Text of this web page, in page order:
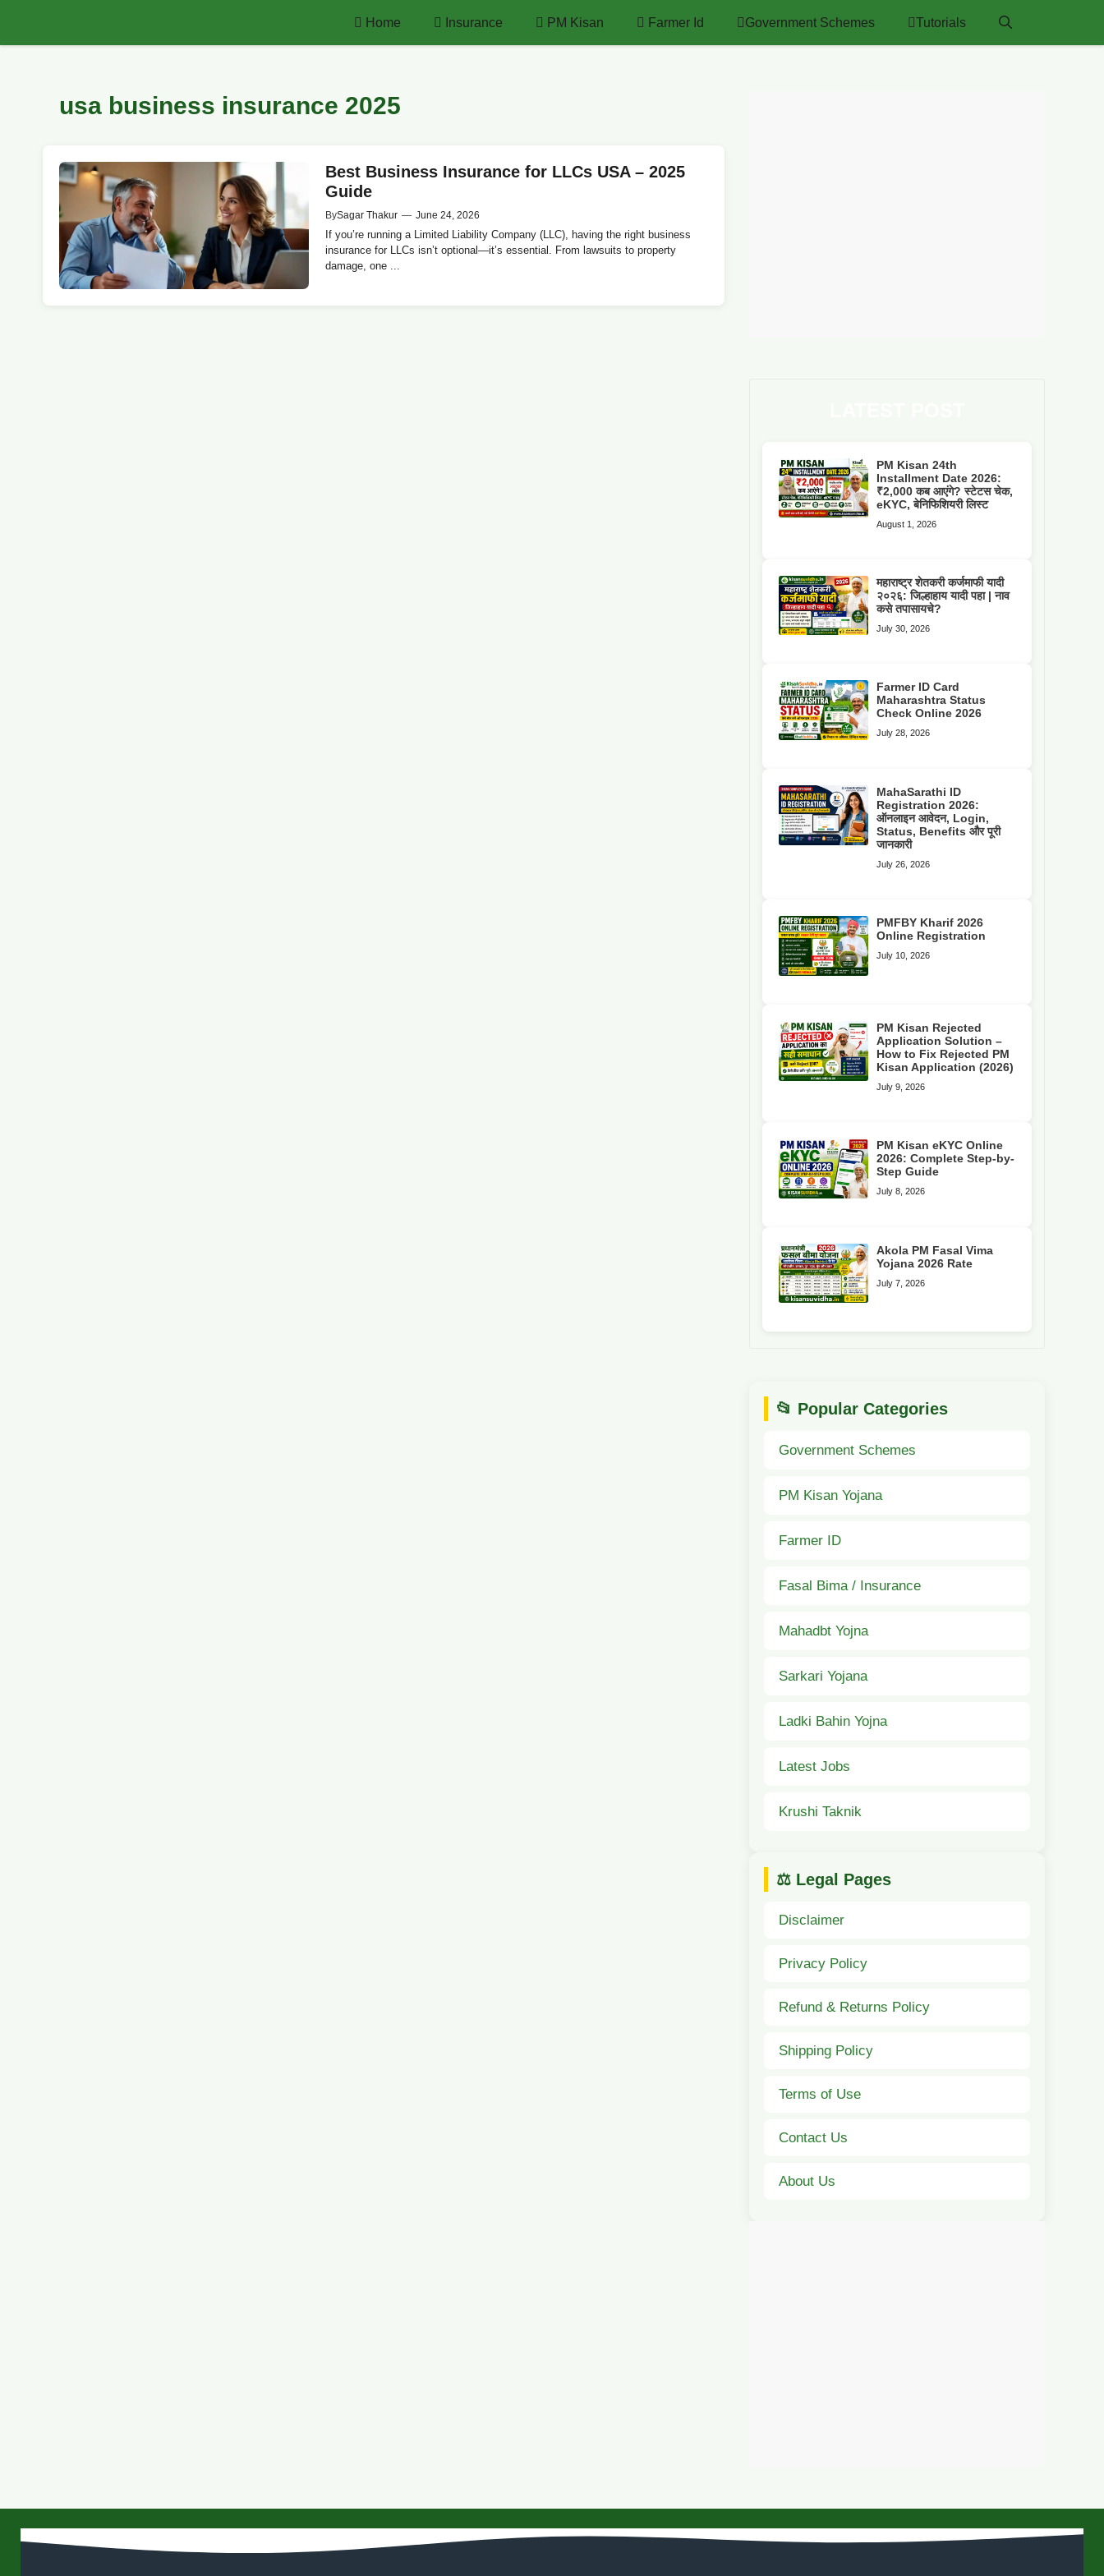
content
Home Insurance PM Kisan Farmer Id Government Schemes Tutorials
usa business insurance 2025
Best Business Insurance for LLCs USA – 2025
Guide
BySagar Thakur — June 24, 2026
If you’re running a Limited Liability Company (LLC), having the right business
insurance for LLCs isn’t optional—it’s essential. From lawsuits to property
damage, one ...
PM Kisan 24th
Installment Date 2026:
₹2,000 कब आएंगे? स्टेटस चेक,
eKYC, बेनिफिशियरी लिस्ट
August 1, 2026
महाराष्ट्र शेतकरी कर्जमाफी यादी
२०२६: जिल्हाहाय यादी पहा | नाव
कसे तपासायचे?
July 30, 2026
Farmer ID Card
Maharashtra Status
Check Online 2026
July 28, 2026
MahaSarathi ID
Registration 2026:
ऑनलाइन आवेदन, Login,
Status, Benefits और पूरी
जानकारी
July 26, 2026
PMFBY Kharif 2026
Online Registration
July 10, 2026
PM Kisan Rejected
Application Solution –
How to Fix Rejected PM
Kisan Application (2026)
July 9, 2026
PM Kisan eKYC Online
2026: Complete Step-by-
Step Guide
July 8, 2026
Akola PM Fasal Vima
Yojana 2026 Rate
July 7, 2026
📂 Popular Categories
Government Schemes
PM Kisan Yojana
Farmer ID
Fasal Bima / Insurance
Mahadbt Yojna
Sarkari Yojana
Ladki Bahin Yojna
Latest Jobs
Krushi Taknik
⚖️ Legal Pages
Disclaimer
Privacy Policy
Refund & Returns Policy
Shipping Policy
Terms of Use
Contact Us
About Us